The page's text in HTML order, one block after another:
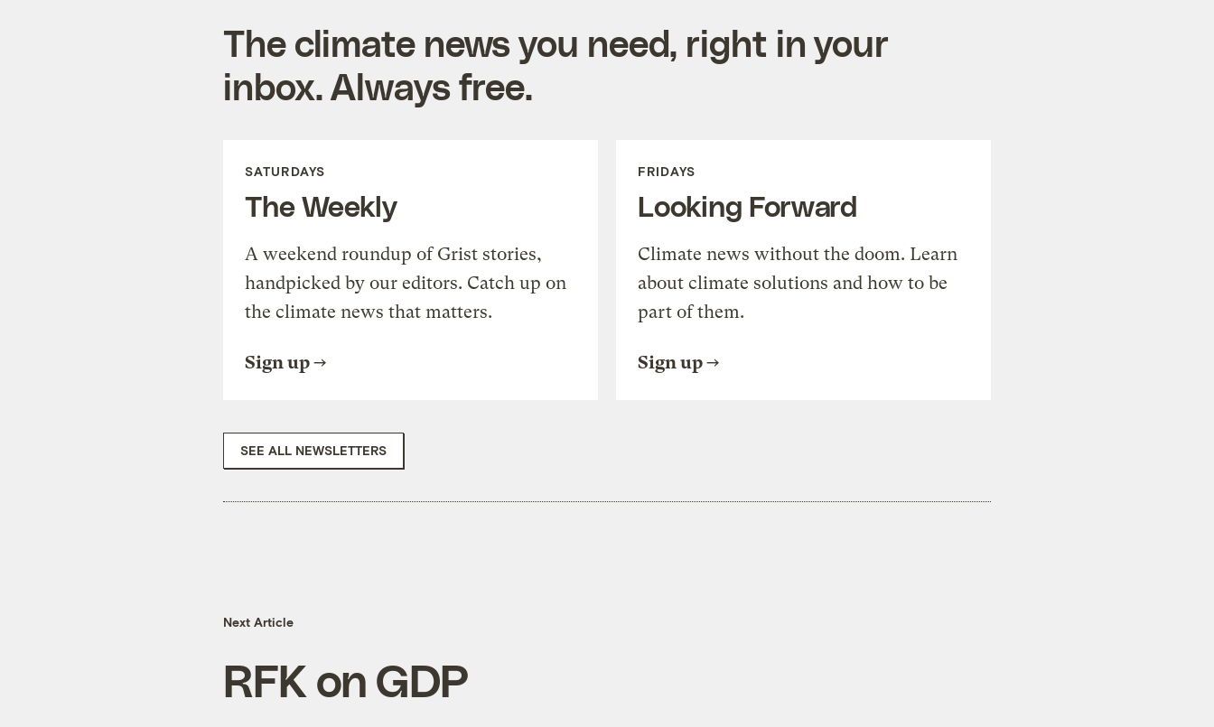
The climate news you need, right in your
inbox. Always free.
SATURDAYS
The Weekly
A weekend roundup of Grist stories,
handpicked by our editors. Catch up on
the climate news that matters.
Sign up
FRIDAYS
Looking Forward
Climate news without the doom. Learn
about climate solutions and how to be
part of them.
Sign up
SEE ALL NEWSLETTERS
Next Article
RFK on GDP